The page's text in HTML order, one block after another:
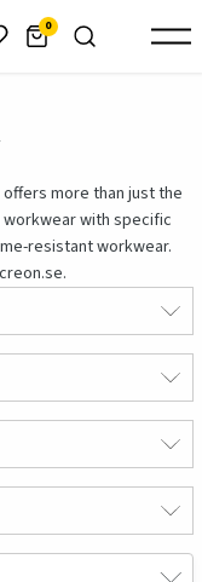
0
more than just the
with specific
resistant workwear.